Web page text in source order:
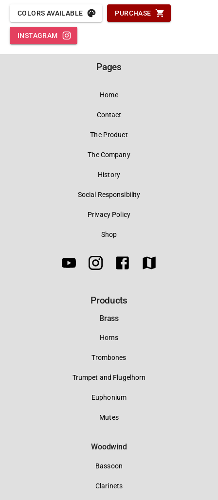
COLORS AVAILABLE PURCHASE
INSTAGRAM
Pages
Home
Contact
The Product
The Company
History
Social Responsibility
Privacy Policy
Shop
Products
Brass
Horns
Trombones
Trumpet and Flugelhorn
Euphonium
Mutes
Woodwind
Bassoon
Clarinets